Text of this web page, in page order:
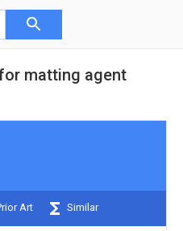
matting agent
Art Similar